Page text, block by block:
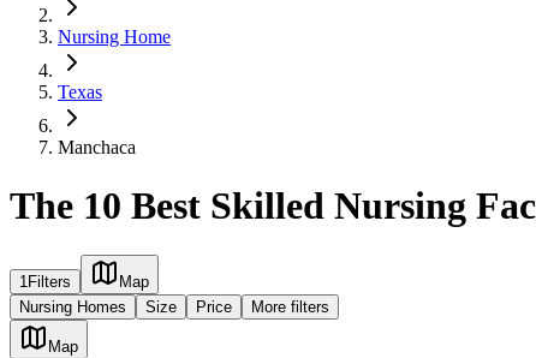
Nursing Home
Texas
Manchaca
The 10 Best Skilled Nursing
1 Filters
Map
Nursing Homes
Size Price More filters
Map